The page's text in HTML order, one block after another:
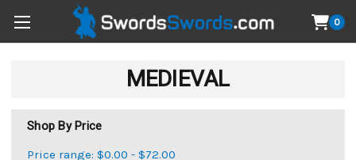
0
MEDIEVAL
Shop By Price
Price range: $0.00 - $72.00